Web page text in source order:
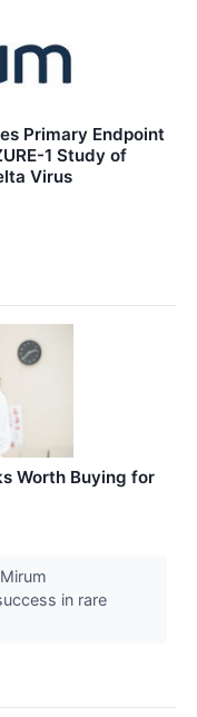
Primary Endpoint
1 Study of
Virus
Worth Buying for
in rare